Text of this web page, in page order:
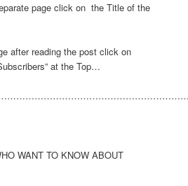
page click on the Title of the
after reading the post click on
at the Top…
WANT TO KNOW ABOUT